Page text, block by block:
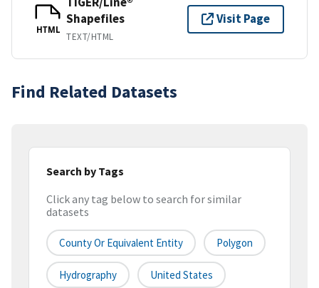
HTML
Shapefiles
TEXT/HTML
Visit Page
Find Related Datasets
Search by Tags
Click any tag below to search for similar
datasets
County Or Equivalent Entity Polygon
Hydrography United States